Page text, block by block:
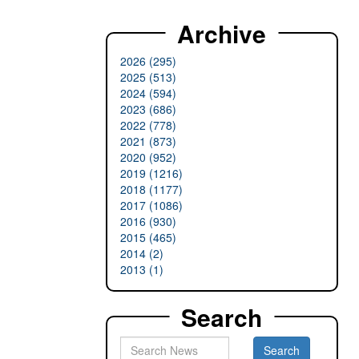
Archive
2026 (295)
2025 (513)
2024 (594)
2023 (686)
2022 (778)
2021 (873)
2020 (952)
2019 (1216)
2018 (1177)
2017 (1086)
2016 (930)
2015 (465)
2014 (2)
2013 (1)
Search